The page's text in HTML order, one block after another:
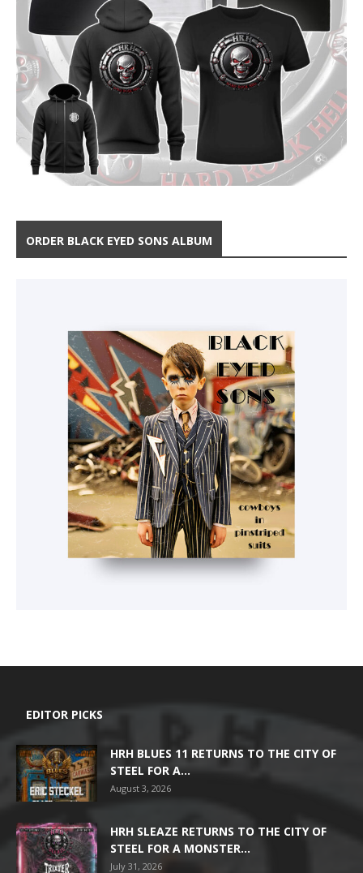
ORDER BLACK EYED SONS ALBUM
EDITOR PICKS
HRH BLUES 11 RETURNS TO THE CITY OF
STEEL FOR A...
August 3, 2026
HRH SLEAZE RETURNS TO THE CITY OF
STEEL FOR A MONSTER...
July 31, 2026